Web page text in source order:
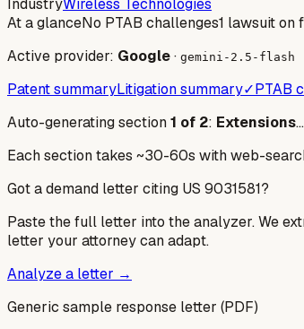
IndustryWireless Technologies
At a glanceNo PTAB challenges1 lawsuit on
Active provider: Google· gemini-2.5-flash
Patent summaryLitigation summary✓PTAB
Auto-generating section1 of 2: Extensions…
Each section takes ~30-60s with web-
Got a demand letter citing US 9031581?
Paste the full letter into the analyzer. We
letter your attorney can adapt.
Analyze a letter →
Generic sample response letter (PDF)